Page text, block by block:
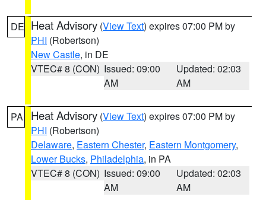
DE Heat Advisory (View Text) expires 07:00 PM by
PHI (Robertson)
New Castle, in DE
VTEC# 8 (CON) Issued: 09:00
AM
Updated: 02:03
AM
PA Heat Advisory (View Text) expires 07:00 PM by
PHI (Robertson)
Delaware, Eastern Chester, Eastern Montgomery,
Lower Bucks, Philadelphia, in PA
VTEC# 8 (CON) Issued: 09:00
AM
Updated: 02:03
AM